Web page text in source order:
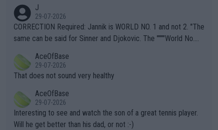
g to" get hotter... IT IS ALREADY HERE!! Sport governing bodi
es and venues are -- and have been -- disregarding the warning
s regarding the Future temperatures when it comes to outdoo
alike. Are these financially greedy entities intentionally pretendi
ng Climate Change is not happening? Or merely gambling with t
heir own futures, as well as the athletes' health and futures as
well? It is time to pay attention to the warming trend and be e
mpathetic toward their money-makers (athletes) -- not PATHE
TIC.
J
29-07-2026
CORRECTION Required: Jannik is WORLD NO. 1 and not 2. "The
same can be said for Sinner and Djokovic. The """"World No.
r the Cincinnati Open ahead of the important US Open. If he wa
s set to participate in both, it would be a lot of tennis with him
adows."
AceOfBase
29-07-2026
That does not sound very healthy
AceOfBase
29-07-2026
Interesting to see and watch the son of a great tennis player.
Will he get better than his dad, or not :-)